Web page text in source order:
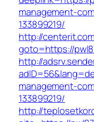
management-
133899219/
http://
goto=https://
http://
management-
133899219/
http://